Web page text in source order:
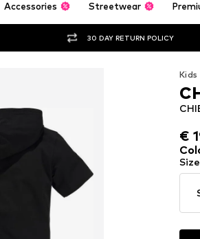
Accessories Streetwear
30 DAY RETURN POLICY
Kids
€
€
Size